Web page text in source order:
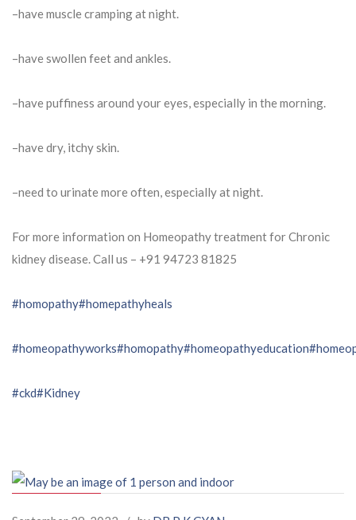
–have muscle cramping at night.
–have swollen feet and ankles.
–have puffiness around your eyes, especially in the morning.
–have dry, itchy skin.
–need to urinate more often, especially at night.
For more information on Homeopathy treatment for Chronic
kidney disease. Call us – ⁨+91 94723 81825⁩
#homopathy#homepathyheals
#homeopathyworks#homopathy#homeopathyeducation
#ckd#Kidney